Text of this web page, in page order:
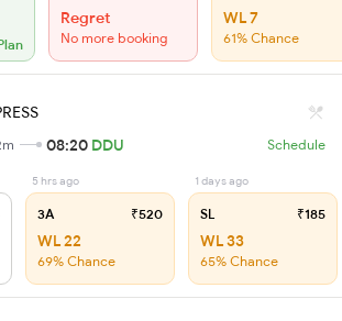
Regret
No more booking
WL 7
61% Chance
08:20 DDU Schedule
5 hrs ago
3A ₹520
WL 22
69% Chance
1 days ago
SL ₹185
WL 33
65% Chance